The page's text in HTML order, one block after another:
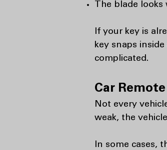
The blade
If your key is
key snaps
complicated.
Car
Not every
weak, the
In some cases,